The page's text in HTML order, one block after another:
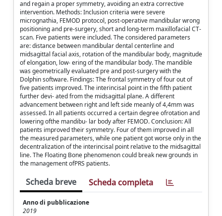
and regain a proper symmetry, avoiding an extra corrective
intervention. Methods: Inclusion criteria were severe
micrognathia, FEMOD protocol, post-operative mandibular wrong
positioning and pre-surgery, short and long-term maxillofacial CT-
scan. Five patients were included. The considered parameters
are: distance between mandibular dental centerline and
midsagittal facial axis, rotation of the mandibular body, magnitude
of elongation, low- ering of the mandibular body. The mandible
was geometrically evaluated pre and post-surgery with the
Dolphin software. Findings: The frontal symmetry of four out of
five patients improved. The interincisal point in the fifth patient
further devi- ated from the midsagittal plane. A different
advancement between right and left side meanly of 4,4mm was
assessed. In all patients occurred a certain degree ofrotation and
lowering ofthe mandibu- lar body after FEMOD. Conclusion: All
patients improved their symmetry. Four of them improved in all
the measured parameters, while one patient got worse only in the
decentralization of the interincisal point relative to the midsagittal
line. The Floating Bone phenomenon could break new grounds in
the management ofPRS patients.
Scheda breve Scheda completa
Anno di pubblicazione
2019